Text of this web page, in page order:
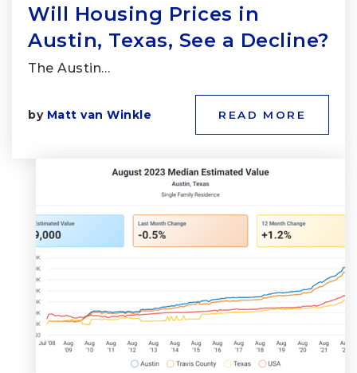
Will Housing Prices in
Austin, Texas, See a Decline?
The Austin…
by Matt van Winkle READ MORE